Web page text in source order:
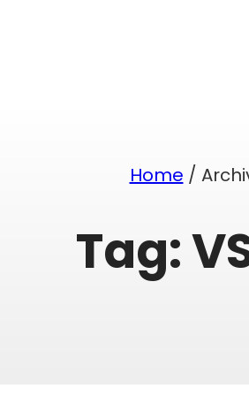
Home /
Tag: